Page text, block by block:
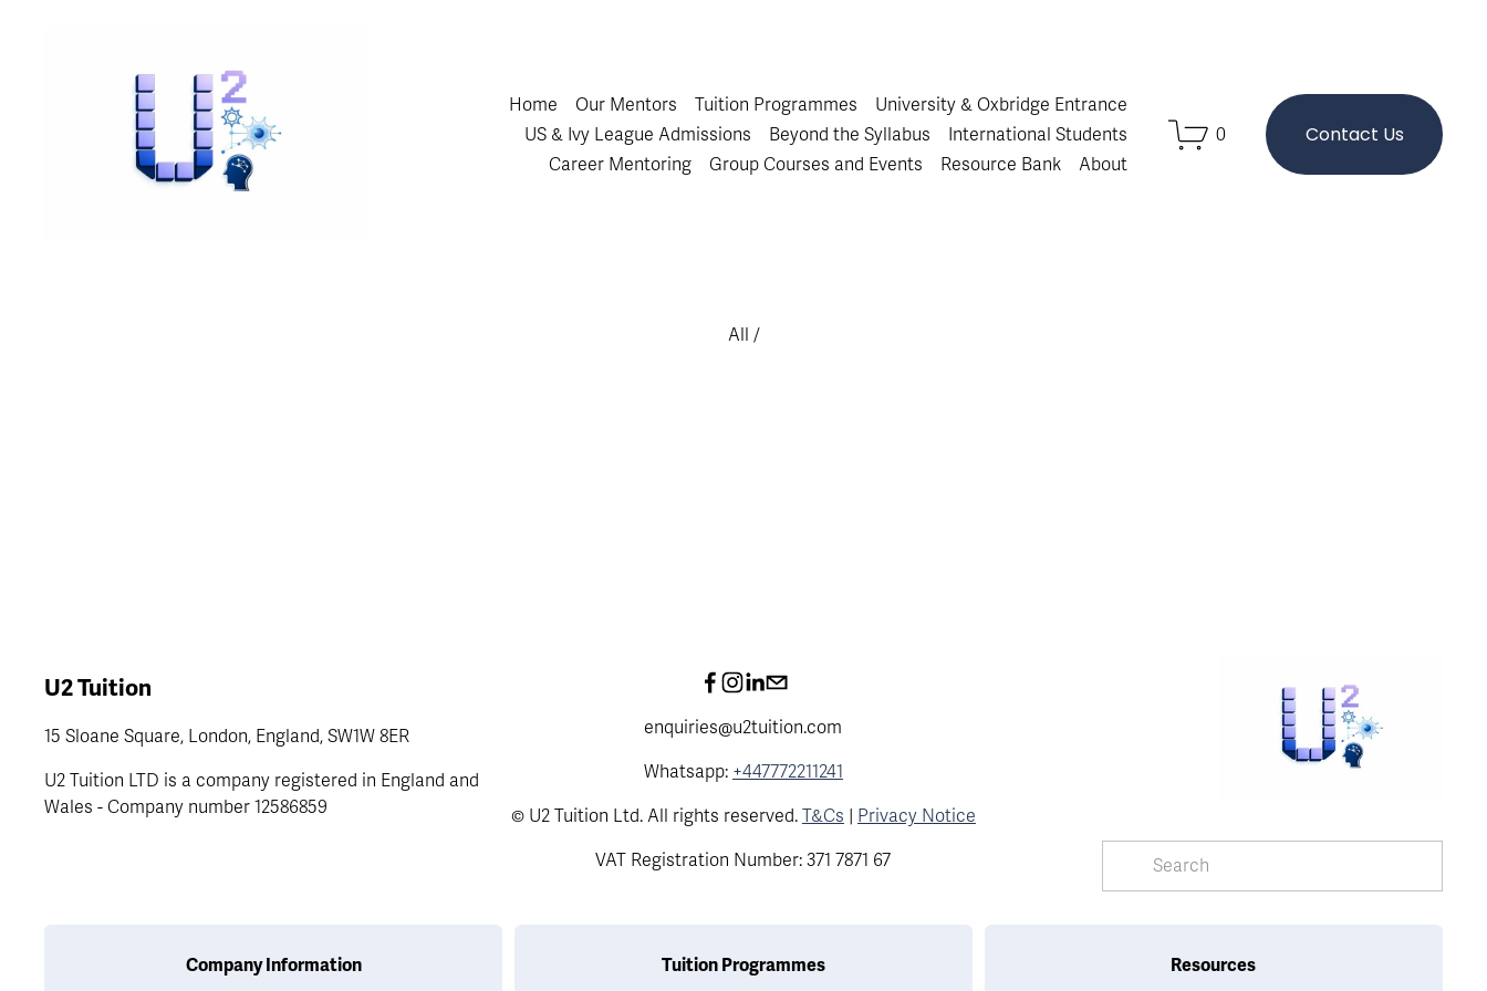
Home Our Mentors Tuition Programmes
University & Oxbridge Entrance
US & Ivy League Admissions
Beyond the Syllabus
International Students
Career Mentoring
Group Courses and Events Resource Bank About
0 Contact Us
All /
enquiries@u2tuition.com
Whatsapp: +447772211241
© U2 Tuition Ltd. All rights reserved. T&Cs | Privacy Notice
VAT Registration Number: 371 7871 67
U2 Tuition
15 Sloane Square, London, England, SW1W 8ER
U2 Tuition LTD is a company registered in England and
Wales - Company number 12586859
Company Information Tuition Programmes Resources